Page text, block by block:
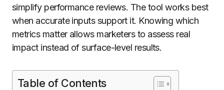
simplify performance reviews. The tool works best
when accurate inputs support it. Knowing which
metrics matter allows marketers to assess real
impact instead of surface-level results.
Table of Contents